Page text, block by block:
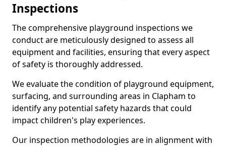
Inspections
The comprehensive playground inspections we
conduct are meticulously designed to assess all
equipment and facilities, ensuring that every aspect
of safety is thoroughly addressed.
We evaluate the condition of playground equipment,
surfacing, and surrounding areas in Clapham to
identify any potential safety hazards that could
impact children's play experiences.
Our inspection methodologies are in alignment with